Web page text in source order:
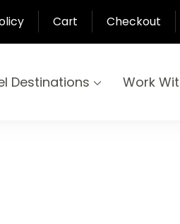
Cart Checkout
Destinations Work